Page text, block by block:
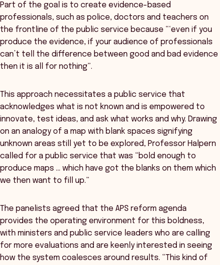
Part of the goal is to create evidence-based
professionals, such as police, doctors and teachers on
the frontline of the public service because “‘even if you
produce the evidence, if your audience of professionals
can’t tell the difference between good and bad evidence
then it is all for nothing”.
This approach necessitates a public service that
acknowledges what is not known and is empowered to
innovate, test ideas, and ask what works and why. Drawing
on an analogy of a map with blank spaces signifying
unknown areas still yet to be explored, Professor Halpern
called for a public service that was “bold enough to
produce maps … which have got the blanks on them which
we then want to fill up.”
The panelists agreed that the APS reform agenda
provides the operating environment for this boldness,
with ministers and public service leaders who are calling
for more evaluations and are keenly interested in seeing
how the system coalesces around results. “This kind of